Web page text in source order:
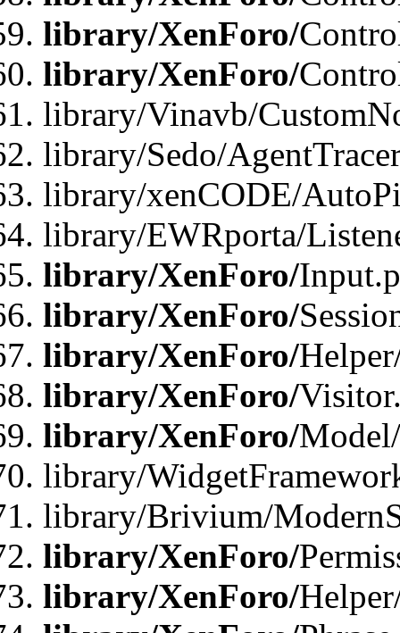
library/XenForo/
library/XenForo/
library/Vinavb/
library/Sedo/
library/xenCODE/
library/EWRporta/
library/XenForo/
library/XenForo/
library/XenForo/
library/XenForo/
library/XenForo/
library/
library/Brivium/
library/XenForo/
library/XenForo/